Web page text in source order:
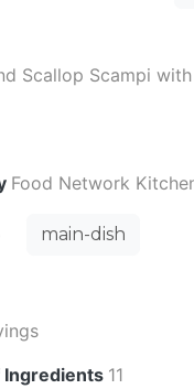
Food Network
main-dish
Ingredients 11